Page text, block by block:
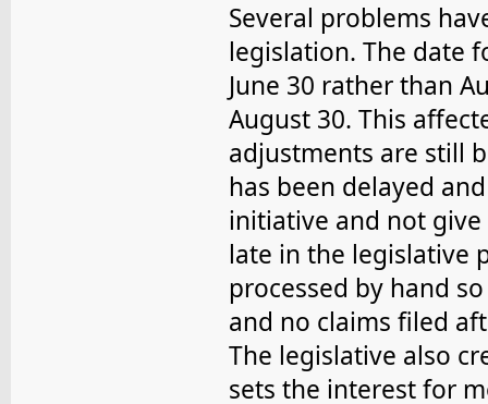
Several problems
legislation. The date
June 30 rather than
August 30. This
adjustments are still
has been delayed
initiative and not
late in the legislative
processed by hand
and no claims filed
The legislative also
sets the interest for